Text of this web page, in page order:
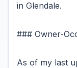
in Glendale.
### Owner-
As of my last